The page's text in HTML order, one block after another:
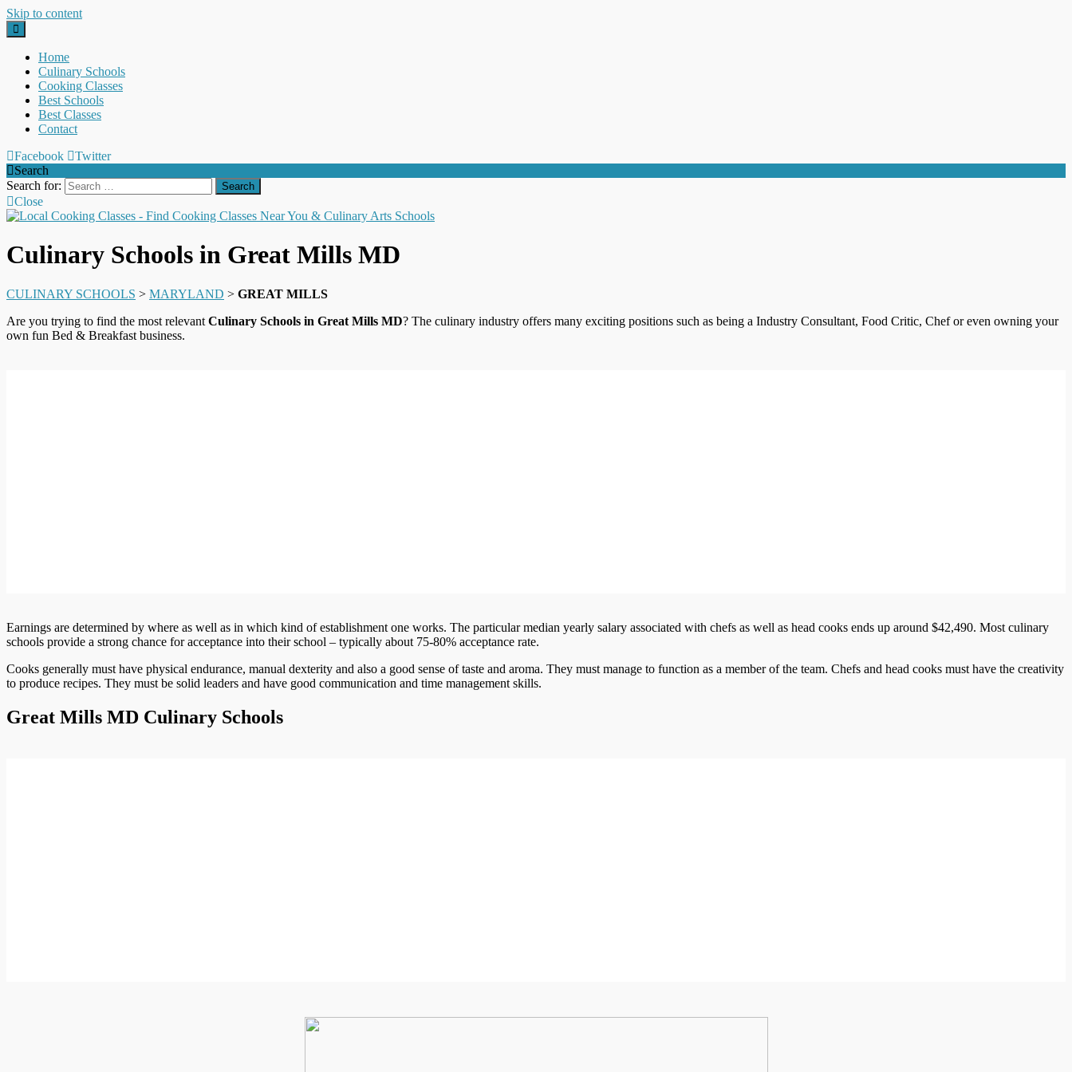
Skip to content
Home
Culinary Schools
Cooking Classes
Best Schools
Best Classes
Contact
Facebook
Twitter
Search
Search for:
Close
Culinary Schools in Great Mills MD
CULINARY SCHOOLS > MARYLAND > GREAT MILLS
Are you trying to find the most relevant Culinary Schools in Great Mills MD? The culinary industry offers many exciting positions such as being a Industry Consultant, Food Critic, Chef or even owning your
own fun Bed & Breakfast business.
Earnings are determined by where as well as in which kind of establishment one works. The particular median yearly salary associated with chefs as well as head cooks ends up around $42,490. Most culinary
schools provide a strong chance for acceptance into their school – typically about 75-80% acceptance rate.
Cooks generally must have physical endurance, manual dexterity and also a good sense of taste and aroma. They must manage to function as a member of the team. Chefs and head cooks must have the creativity
to produce recipes. They must be solid leaders and have good communication and time management skills.
Great Mills MD Culinary Schools